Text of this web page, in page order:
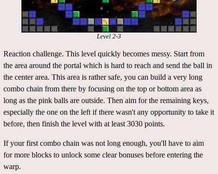
Level 2-3
Reaction challenge. This level quickly becomes messy. Start from
the area around the portal which is hard to reach and send the ball in
the center area. This area is rather safe, you can build a very long
combo chain from there by focusing on the top or bottom area as
long as the pink balls are outside. Then aim for the remaining keys,
especially the one on the left if there wasn't any opportunity to take it
before, then finish the level with at least 3030 points.
If your first combo chain was not long enough, you'll have to aim
for more blocks to unlock some clear bonuses before entering the
warp.